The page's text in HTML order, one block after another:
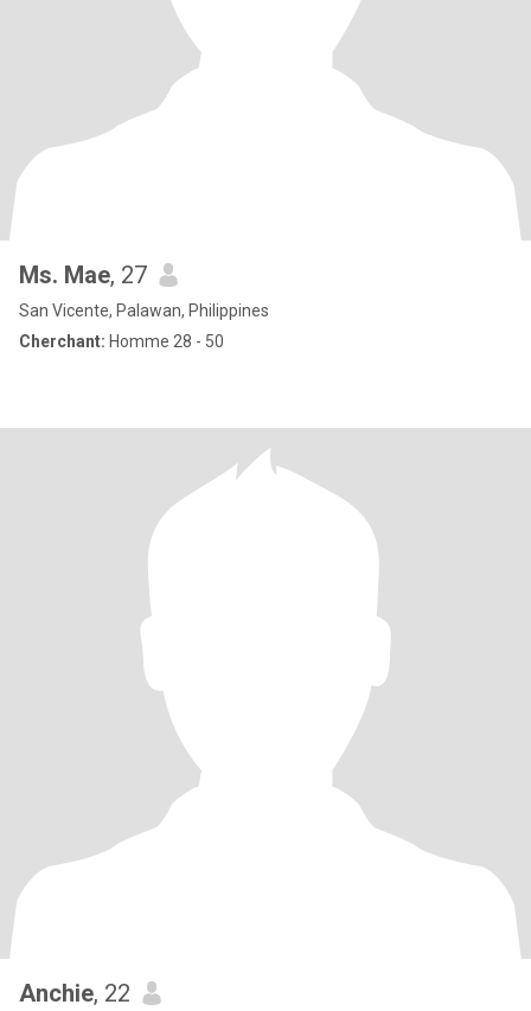
Ms. Mae, 27
San Vicente, Palawan, Philippines
Cherchant: Homme 28 - 50
Anchie, 22